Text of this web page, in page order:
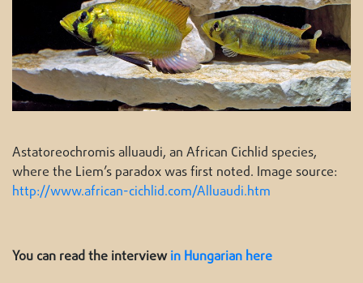
Astatoreochromis alluaudi, an African Cichlid species,
where the Liem’s paradox was first noted. Image source:
http://www.african-cichlid.com/Alluaudi.htm
You can read the interviewin Hungarian here